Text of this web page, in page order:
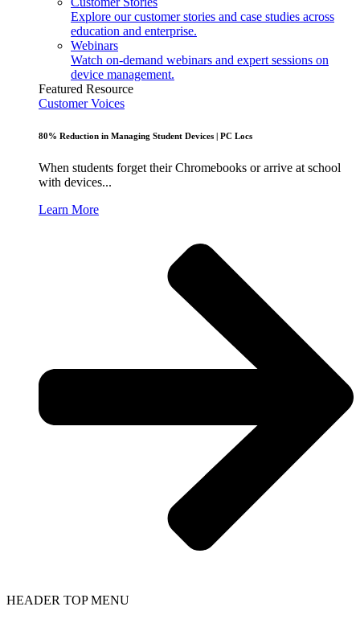
Explore our customer stories and case studies across
education and enterprise.
Webinars
Watch on-demand webinars and expert sessions on
device management.
Featured Resource
Customer Voices
80% Reduction in Managing Student Devices | PC Locs
When students forget their Chromebooks or arrive at school
with devices...
Learn More
HEADER TOP MENU